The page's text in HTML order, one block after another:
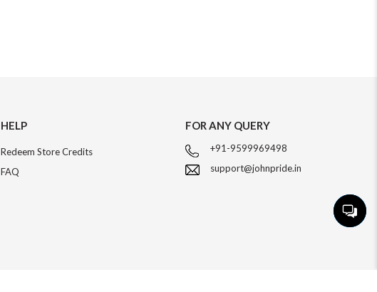
HELP
Redeem Store Credits
FAQ
FOR ANY QUERY
+91-9599969498
support@johnpride.in